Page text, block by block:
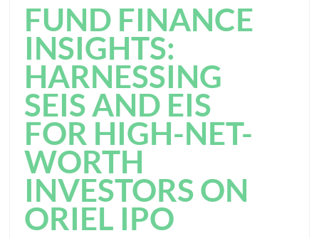
FUND FINANCE
INSIGHTS:
HARNESSING
SEIS AND EIS
FOR HIGH-NET-
WORTH
INVESTORS ON
ORIEL IPO